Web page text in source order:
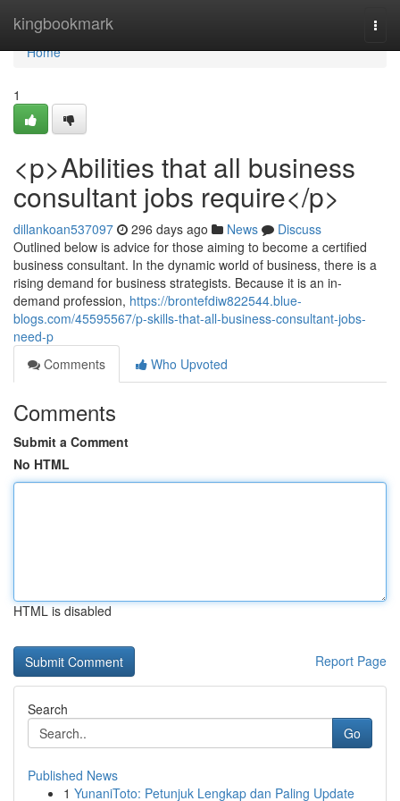
kingbookmark
Home
Home
1
<p>Abilities that all business
consultant jobs require</p>
dillankoan537097 296 days ago News
Discuss
Outlined below is advice for those aiming to become a certified
business consultant. In the dynamic world of business, there is a
rising demand for business strategists. Because it is an in-
demand profession, https://brontefdiw822544.blue-
blogs.com/45595567/p-skills-that-all-business-consultant-jobs-
need-p
Comments
Who Upvoted
Comments
Submit a Comment
No HTML
HTML is disabled
Report Page
Search
Go
Published News
1 YunaniToto: Petunjuk Lengkap dan Paling Update